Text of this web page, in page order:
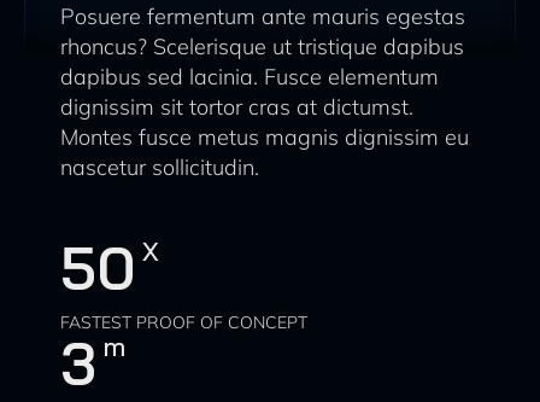
Posuere fermentum ante mauris egestas
rhoncus? Scelerisque ut tristique dapibus
dapibus sed lacinia. Fusce elementum
dignissim sit tortor cras at dictumst.
Montes fusce metus magnis dignissim eu
nascetur sollicitudin.
FASTEST PROOF OF CONCEPT
50 X
3 m